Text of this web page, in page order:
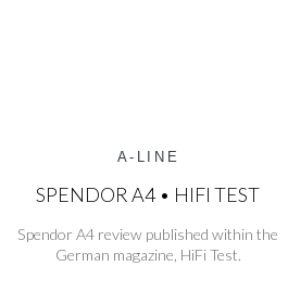
A-LINE
SPENDOR A4 • HIFI TEST
Spendor A4 review published within the
German magazine, HiFi Test.